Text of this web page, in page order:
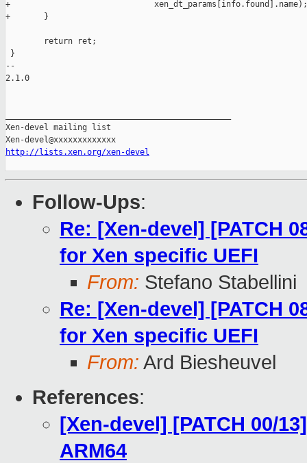
+                              xen_dt_params[info.found].name);
+       }
        return ret;
}
--
2.1.0
Xen-devel mailing list
http://lists.xen.org/xen-devel
Follow-Ups:
Re: [Xen-devel] [PATCH
for Xen specific UEFI
From: Stefano Stabellini
Re: [Xen-devel] [PATCH
for Xen specific UEFI
From: Ard Biesheuvel
References:
[Xen-devel] [PATCH 00/
ARM64